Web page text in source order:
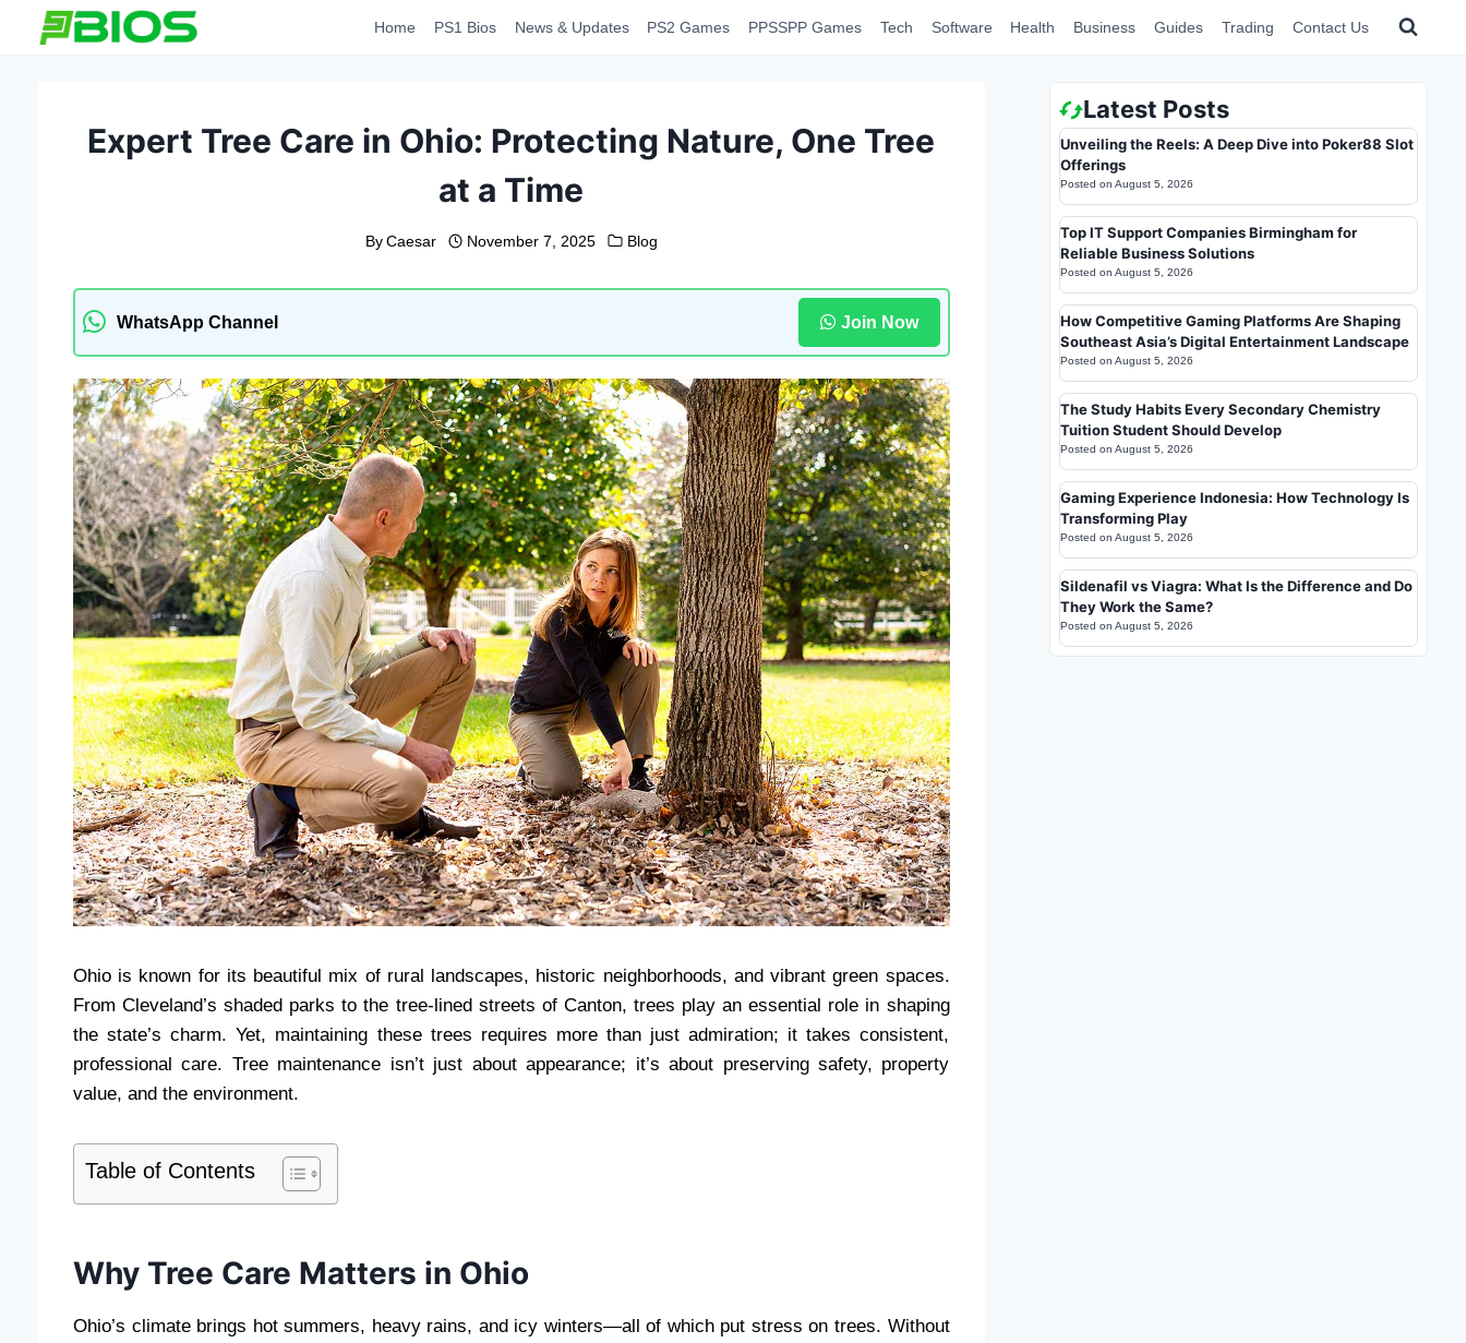
Home PS1 Bios News & Updates PS2 Games PPSSPP Games Tech Software Health Business Guides Trading Contact Us
Expert Tree Care in Ohio: Protecting Nature, One Tree
at a Time
By Caesar November 7, 2025 Blog
WhatsApp Channel Join Now
Ohio is known for its beautiful mix of rural landscapes, historic neighborhoods, and vibrant green spaces.
From Cleveland’s shaded parks to the tree-lined streets of Canton, trees play an essential role in shaping
the state’s charm. Yet, maintaining these trees requires more than just admiration; it takes consistent,
professional care. Tree maintenance isn’t just about appearance; it’s about preserving safety, property
value, and the environment.
Table of Contents
Why Tree Care Matters in Ohio
Ohio’s climate brings hot summers, heavy rains, and icy winters—all of which put stress on trees. Without
Latest Posts
Unveiling the Reels: A Deep Dive into Poker88 Slot
Offerings
Posted on August 5, 2026
Top IT Support Companies Birmingham for
Reliable Business Solutions
Posted on August 5, 2026
How Competitive Gaming Platforms Are Shaping
Southeast Asia’s Digital Entertainment Landscape
Posted on August 5, 2026
The Study Habits Every Secondary Chemistry
Tuition Student Should Develop
Posted on August 5, 2026
Gaming Experience Indonesia: How Technology Is
Transforming Play
Posted on August 5, 2026
Sildenafil vs Viagra: What Is the Difference and Do
They Work the Same?
Posted on August 5, 2026